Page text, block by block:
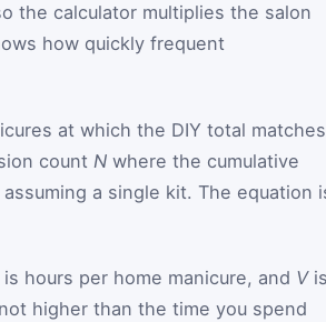
the calculator multiplies the salon
how quickly frequent
at which the DIY total matches
count N where the cumulative
a single kit. The equation
is hours per home manicure, and Vis
higher than the time you spend